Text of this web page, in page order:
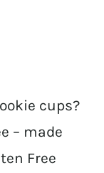
cups?
– made
Free